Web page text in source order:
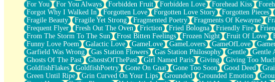
Beside Mine
Fast Like A City
Love Me Some, Egg Foo Young
Empty Patches
Egyptian Cotton
When I Forget
Bite Me, or Whatever
Brick by Brick
Last Time We Talked, You Told Me To Let Go
Half Moon's and Crescents
For You
For You Always Forbidden Fruit Forbidden Love Forehead Kiss
Forgot Why I Walked In
Forgotten Love Forgotten Love Story Forgotten Pieces
Fragile Beauty
Fragile Yet Strong Fragmented Poetry Fragments Of Kewayne
Frequent Flyer
Fresh Out The Oven Friction Fried Bologna Friendly Fire
From The Storm To The Sun
Frost Bitten Feelings Frozen Night Fruit Of Love
Funny Love Poem
Galactic Love GameLove GameLovers GameOfLove
Garfield Was Wrong
Gas Station Flowers Gas Station Philosophy Gentle Gentle
Ghosts Of The Past
GhostsOfThePast Girl Named Paris Giving Giving Too
GoldfishFlakes
GoldfishPoetry Gone On Gnat Gone Too Soon Good Deed
Green Until Ripe
Grin Curved On Your Lips Grounded Grounded Emotion